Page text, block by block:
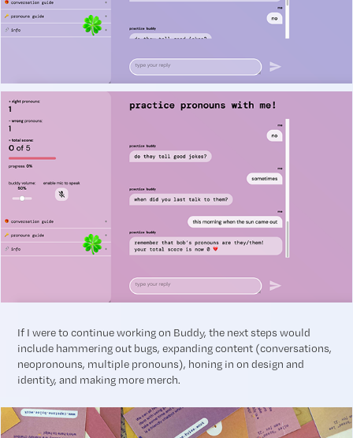
If I were to continue working on Buddy, the next steps would
include hammering out bugs, expanding content (conversations,
neopronouns, multiple pronouns), honing in on design and
identity, and making more merch.